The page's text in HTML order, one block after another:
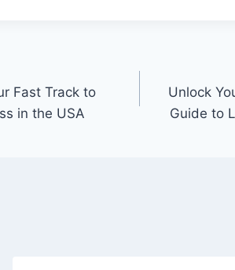
Fast Track to
in the USA
Unlock
Guide to